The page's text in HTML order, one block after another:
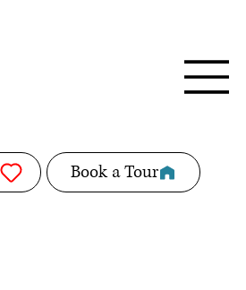
Book a Tour